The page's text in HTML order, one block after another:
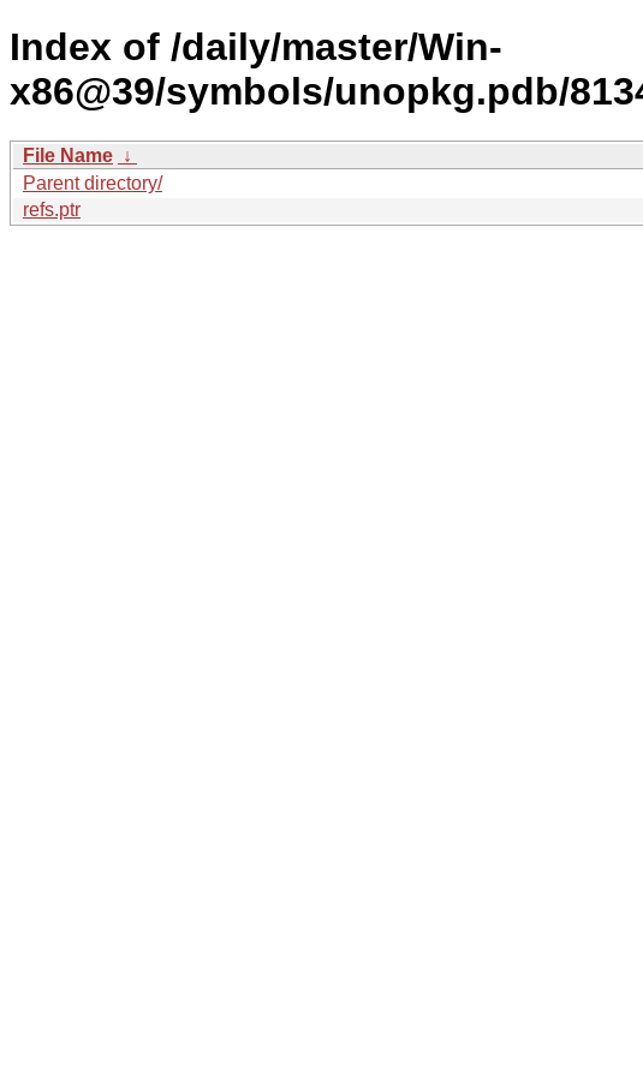
Index of /daily/master/Win-
x86@39/symbols/unopkg.pdb/
File Name ↓
Parent directory/
refs.ptr